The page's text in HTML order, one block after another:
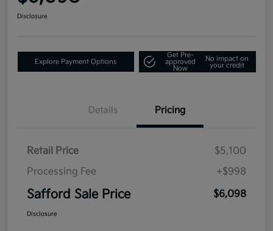
Disclosure
Explore Payment Options
Get Pre-
approved
Now
No impact on
your credit
Details Pricing
Retail Price
$5,100
Processing Fee
+$998
Safford Sale Price $6,098
Disclosure